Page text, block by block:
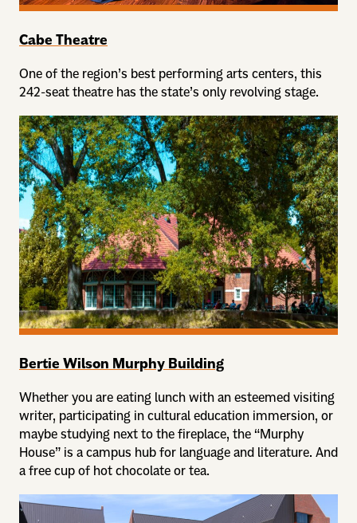
Cabe Theatre
One of the region’s best performing arts centers, this
242-seat theatre has the state’s only revolving stage.
Bertie Wilson Murphy Building
Whether you are eating lunch with an esteemed visiting
writer, participating in cultural education immersion, or
maybe studying next to the fireplace, the “Murphy
House” is a campus hub for language and literature. And
a free cup of hot chocolate or tea.